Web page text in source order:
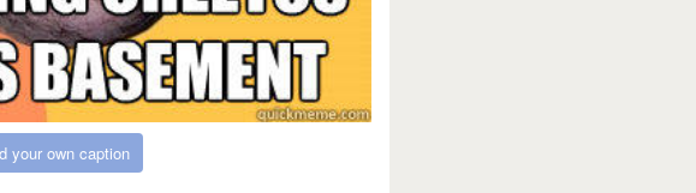
your own caption